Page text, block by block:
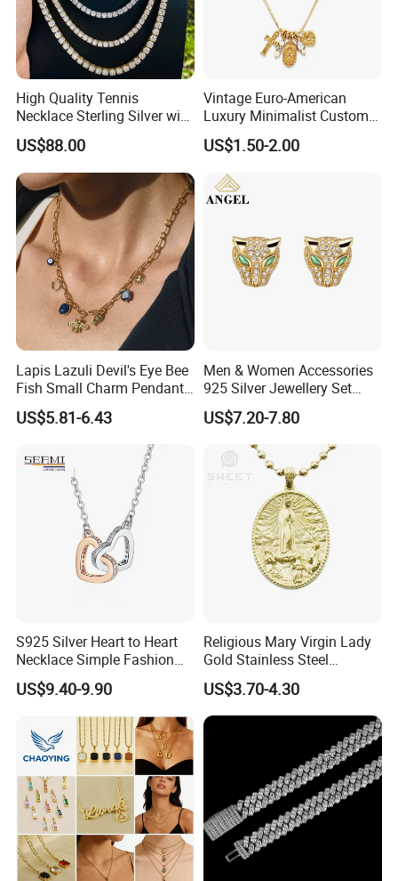
High Quality Tennis
Necklace Sterling Silver with
Moissanite 2mm 3mm
4mm 5mm 6mm Tennis
Necklace with Wholesale
Price
US$88.00
Vintage Euro-American
Luxury Minimalist Custom
Necklace with Diamond-
Encrusted Cross & Heart,
Elegant Women's Fashion
Jewelry
US$1.50-2.00
Lapis Lazuli Devil's Eye Bee
Fish Small Charm Pendant
Necklace European Vintage
Waterproof Fashion Jewelry
US$5.81-6.43
Men & Women Accessories
925 Silver Jewellery Set
Cubic Zirconia Ring Earring
Pendant Necklace Bracelet
Fashion Leopard Head
Animal Jewelry for Factory
US$7.20-7.80
S925 Silver Heart to Heart
Necklace Simple Fashion
Love Necklace
US$9.40-9.90
Religious Mary Virgin Lady
Gold Stainless Steel
Necklace Pendant for
Women Men
US$3.70-4.30